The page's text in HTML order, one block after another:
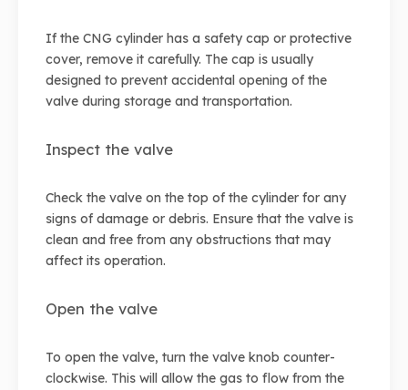
If the CNG cylinder has a safety cap or protective
cover, remove it carefully. The cap is usually
designed to prevent accidental opening of the
valve during storage and transportation.
Inspect the valve
Check the valve on the top of the cylinder for any
signs of damage or debris. Ensure that the valve is
clean and free from any obstructions that may
affect its operation.
Open the valve
To open the valve, turn the valve knob counter-
clockwise. This will allow the gas to flow from the